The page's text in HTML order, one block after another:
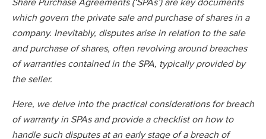
which govern the private sale and purchase of shares in a
company. Inevitably, disputes arise in relation to the sale
and purchase of shares, often revolving around breaches
of warranties contained in the SPA, typically provided by
the seller.
Here, we delve into the practical considerations for breach
of warranty in SPAs and provide a checklist on how to
handle such disputes at an early stage of a breach of